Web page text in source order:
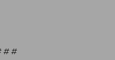
# #